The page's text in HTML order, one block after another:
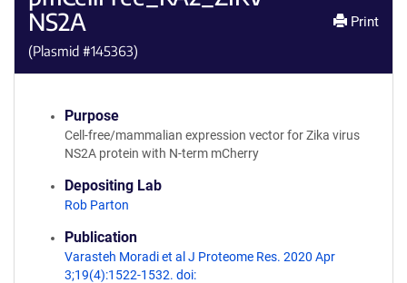
NS2A
(Plasmid #145363)
Print
Purpose
Cell-free/mammalian expression vector for Zika virus
NS2A protein with N-term mCherry
Depositing Lab
Rob Parton
Publication
Varasteh Moradi et al J Proteome Res. 2020 Apr
3;19(4):1522-1532. doi: